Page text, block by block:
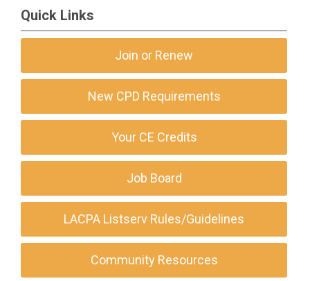
Quick Links
Join or Renew
New CPD Requirements
Your CE Credits
Job Board
LACPA Listserv Rules/Guidelines
Community Resources